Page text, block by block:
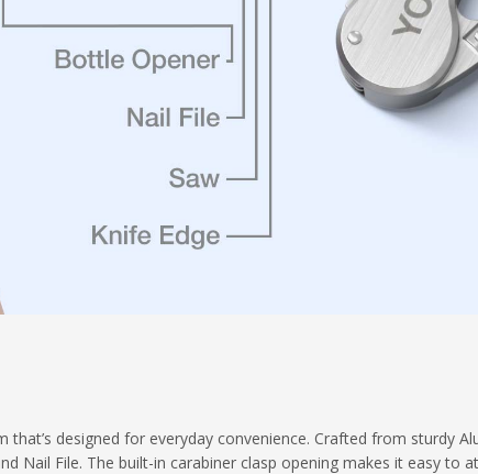
designed for everyday convenience. Crafted from sturdy
Nail File. The built-in carabiner clasp opening makes it easy